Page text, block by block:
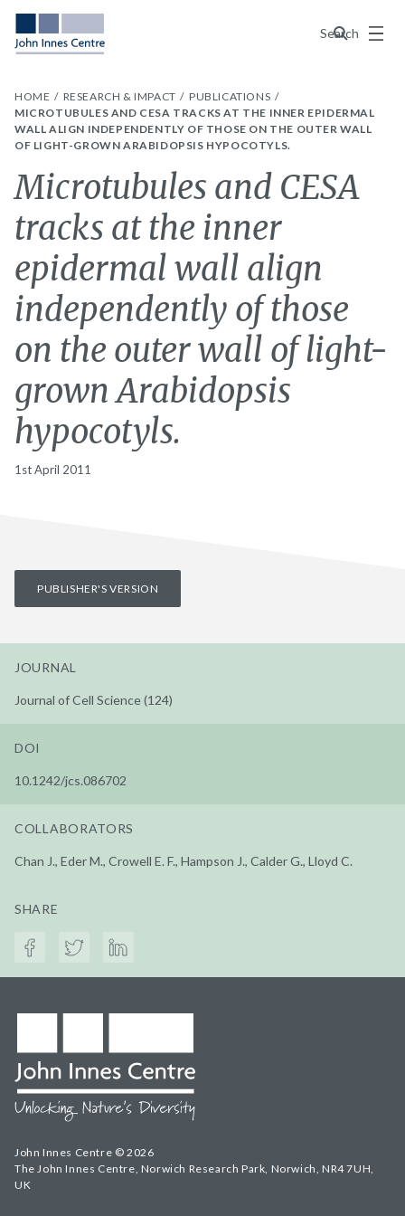
Search
Menu
HOME RESEARCH & IMPACT
PUBLICATIONS
MICROTUBULES AND CESA TRACKS AT THE INNER EPIDERMAL
WALL ALIGN INDEPENDENTLY OF THOSE ON THE OUTER WALL
OF LIGHT-GROWN ARABIDOPSIS HYPOCOTYLS.
Microtubules and CESA
tracks at the inner
epidermal wall align
independently of those
on the outer wall of light-
grown Arabidopsis
hypocotyls.
1st April 2011
PUBLISHER'S VERSION
JOURNAL
Journal of Cell Science (124)
DOI
10.1242/jcs.086702
COLLABORATORS
Chan J., Eder M., Crowell E. F., Hampson J., Calder G., Lloyd C.
SHARE
John Innes Centre © 2026
The John Innes Centre, Norwich Research Park, Norwich, NR4 7UH,
UK